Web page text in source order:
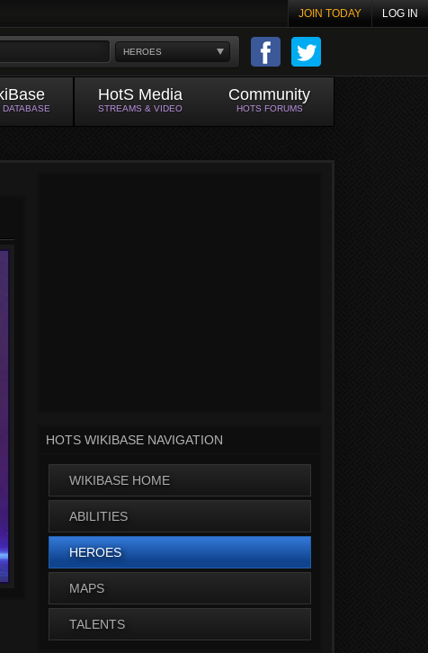
JOIN TODAY LOG IN
HEROES
HotS Media
STREAMS & VIDEO
Community
HOTS FORUMS
HOTS WIKIBASE NAVIGATION
WIKIBASE HOME
ABILITIES
HEROES
MAPS
TALENTS